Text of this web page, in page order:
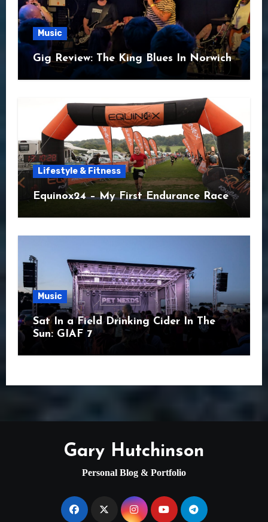
Music
Gig Review: The King Blues In Norwich
Lifestyle & Fitness
Equinox24 – My First Endurance Race
Music
Sat In a Field Drinking Cider In The
Sun: GIAF 7
Gary Hutchinson
Personal Blog & Portfolio